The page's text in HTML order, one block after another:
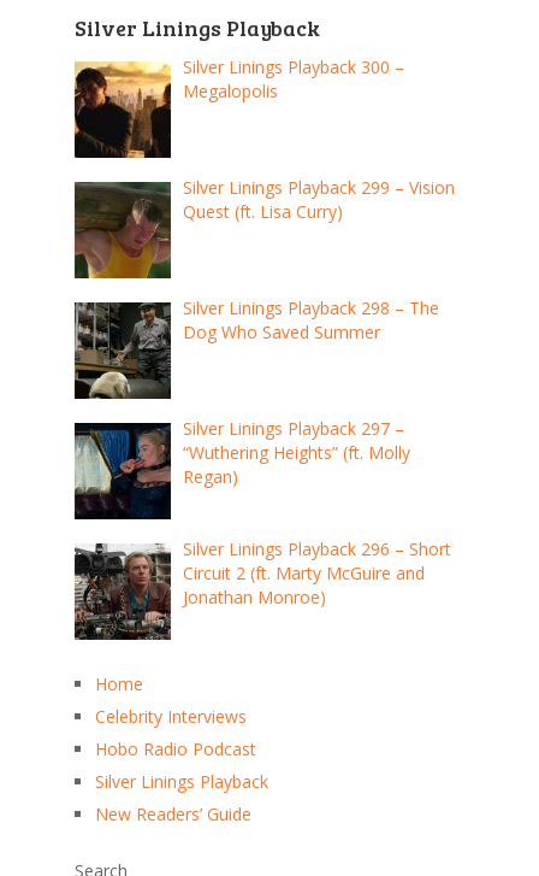
Silver Linings Playback
Silver Linings Playback 300 –
Megalopolis
Silver Linings Playback 299 – Vision
Quest (ft. Lisa Curry)
Silver Linings Playback 298 – The
Dog Who Saved Summer
Silver Linings Playback 297 –
“Wuthering Heights” (ft. Molly
Regan)
Silver Linings Playback 296 – Short
Circuit 2 (ft. Marty McGuire and
Jonathan Monroe)
Home
Celebrity Interviews
Hobo Radio Podcast
Silver Linings Playback
New Readers’ Guide
Search